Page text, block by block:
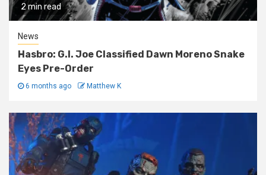
2 min read
News
Hasbro: G.I. Joe Classified Dawn Moreno Snake
Eyes Pre-Order
6 months ago Matthew K